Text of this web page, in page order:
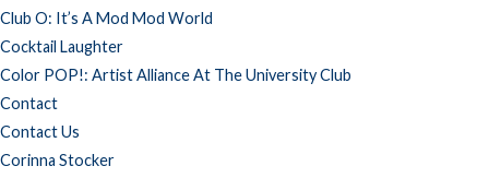
Club O: It’s A Mod Mod World
Cocktail Laughter
Color POP!: Artist Alliance At The University Club
Contact
Contact Us
Corinna Stocker